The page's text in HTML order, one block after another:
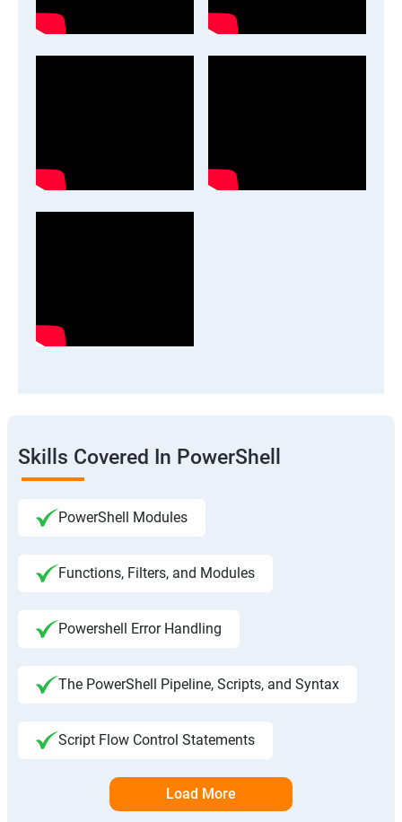
Skills Covered In PowerShell
PowerShell Modules
Functions, Filters, and Modules
Powershell Error Handling
The PowerShell Pipeline, Scripts, and Syntax
Script Flow Control Statements
Load More